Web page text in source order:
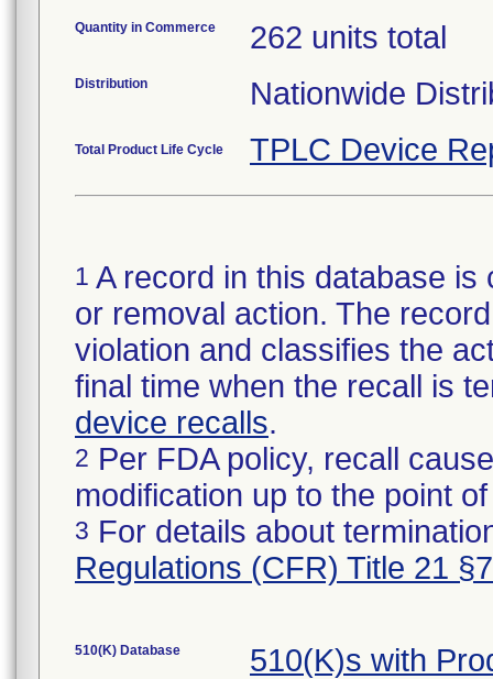
Quantity in Commerce 262 units total
Distribution Nationwide
Total Product Life Cycle TPLC Device
1 A record in this database
or removal action. The
violation and classifies the
final time when the recall is
device recalls.
2 Per FDA policy, recall
modification up to the point
3 For details about
Regulations (CFR) Title 21
510(K) Database 510(K)s with